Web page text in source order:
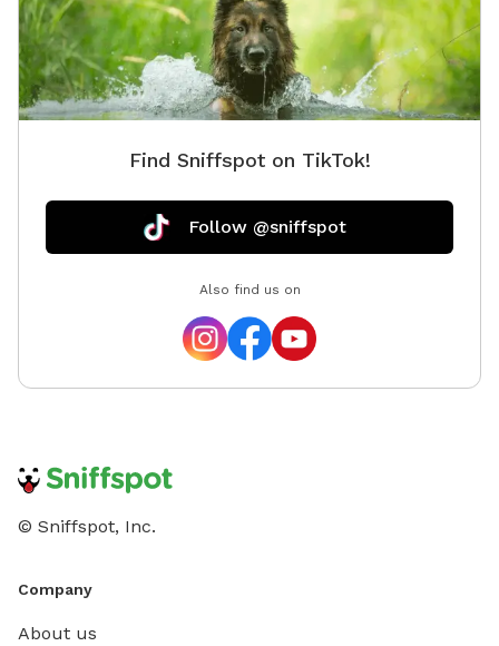
Find Sniffspot on TikTok!
Follow @sniffspot
Also find us on
© Sniffspot, Inc.
Company
About us